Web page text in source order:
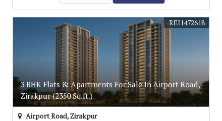
3 BHK Flats & Apartments For Sale In Airport Road,
Zirakpur (2350 Sq.ft.)
REI1472618
Airport Road, Zirakpur